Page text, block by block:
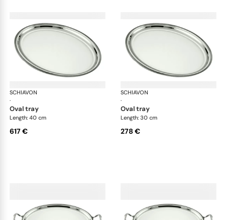
SCHIAVON
·
Impero accessories
oval tray
Length: 40 cm
617 €
SCHIAVON
·
oval tray
Length: 30 cm
278 €